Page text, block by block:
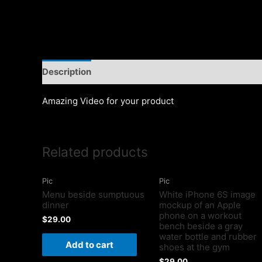
Description
Amazing Video for your product
Related products
Pic
Menu beside sumptuous
dinner
$29.00
Add to cart
Pic
White iPhone 6S image
mockup of an Apple
phone on a workout
bench beside a gray
water bottle and rubber
shoes at the gym